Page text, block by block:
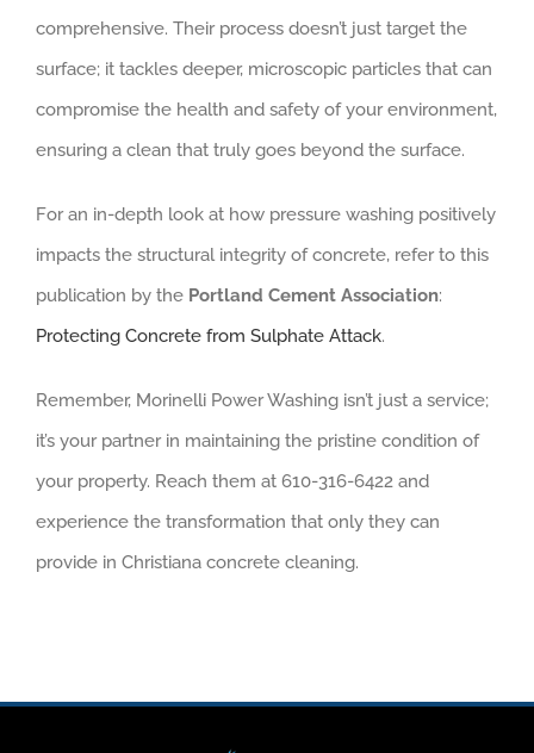
comprehensive. Their process doesn’t just target the
surface; it tackles deeper, microscopic particles that can
compromise the health and safety of your environment,
ensuring a clean that truly goes beyond the surface.
For an in-depth look at how pressure washing positively
impacts the structural integrity of concrete, refer to this
publication by the Portland Cement Association:
Protecting Concrete from Sulphate Attack.
Remember, Morinelli Power Washing isn’t just a service;
it’s your partner in maintaining the pristine condition of
your property. Reach them at 610-316-6422 and
experience the transformation that only they can
provide in Christiana concrete cleaning.